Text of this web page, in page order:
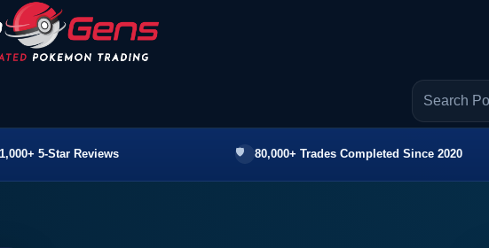
1,000+ 5-Star Reviews 80,000+ Trades Completed Since 2020